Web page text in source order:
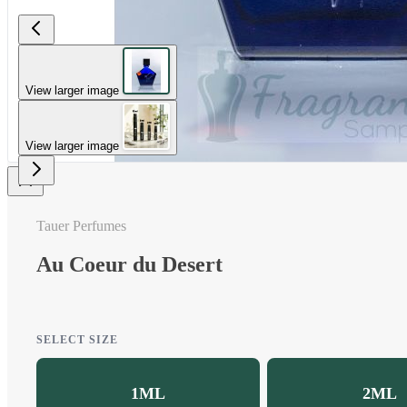
View larger image
View larger image
Tauer Perfumes
Au Coeur du Desert
SELECT SIZE
1ML 2ML